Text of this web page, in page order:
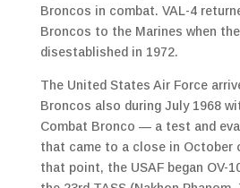
Broncos in combat. VAL-4
Broncos to the Marines when
disestablished in 1972.
The United States Air Force
Broncos also during July 1968
Combat Bronco — a test and
that came to a close in October
that point, the USAF began OV-